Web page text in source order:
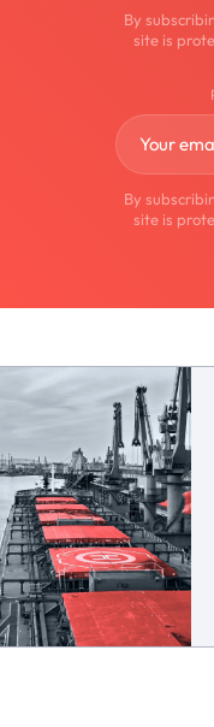
By
site is
By
site is